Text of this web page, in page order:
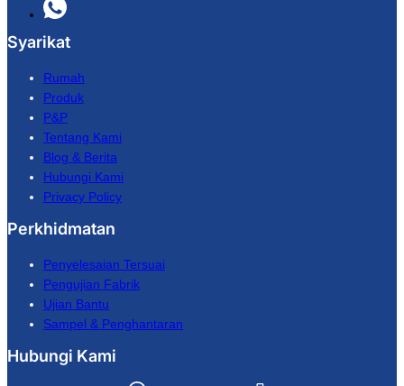
Syarikat
Rumah
Produk
P&P
Tentang Kami
Blog & Berita
Hubungi Kami
Privacy Policy
Perkhidmatan
Penyelesaian Tersuai
Pengujian Fabrik
Ujian Bantu
Sampel & Penghantaran
Hubungi Kami